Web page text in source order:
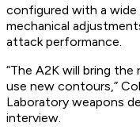
configured with a
mechanical
attack performance.
“The A2K will bring
use new contours,”
Laboratory weapons
interview.